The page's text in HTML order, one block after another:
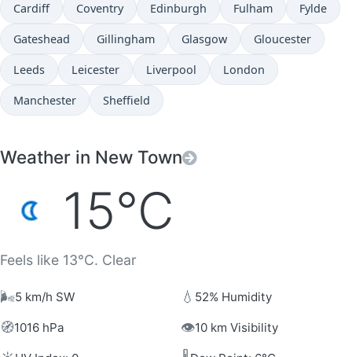
Cardiff Coventry Edinburgh Fulham Fylde
Gateshead Gillingham Glasgow Gloucester
Leeds Leicester Liverpool London
Manchester Sheffield
Weather in New Town
15°C
Feels like 13°C. Clear
🌬️5 km/h SW 💧 52% Humidity
🧭1016 hPa 👁️10 km Visibility